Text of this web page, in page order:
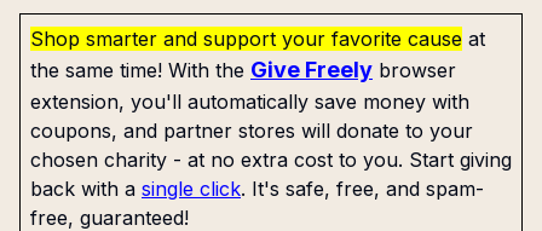
Shop smarter and support your favorite cause at
the same time! With the Give Freely browser
extension, you'll automatically save money with
coupons, and partner stores will donate to your
chosen charity - at no extra cost to you. Start giving
back with a single click. It's safe, free, and spam-
free, guaranteed!